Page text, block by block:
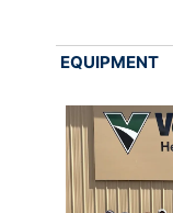
EQUIPMENT